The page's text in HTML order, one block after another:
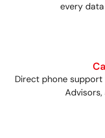
every
Direct phone
Advisors,